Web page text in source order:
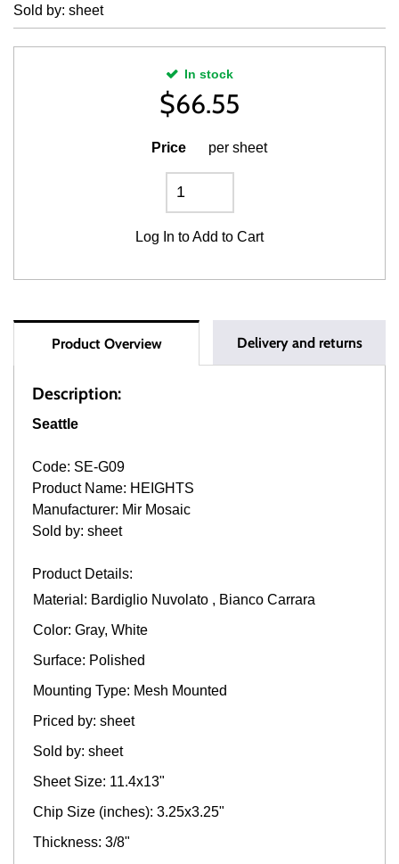
Sold by: sheet
In stock
$66.55
Price per sheet
Log In to Add to Cart
Product Overview Delivery and returns
Description:
Seattle
Code: SE-G09
Product Name: HEIGHTS
Manufacturer: Mir Mosaic
Sold by: sheet
Product Details:
Material: Bardiglio Nuvolato , Bianco Carrara
Color: Gray, White
Surface: Polished
Mounting Type: Mesh Mounted
Priced by: sheet
Sold by: sheet
Sheet Size: 11.4x13"
Chip Size (inches): 3.25x3.25"
Thickness: 3/8"